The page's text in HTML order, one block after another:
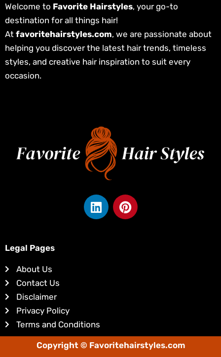
Welcome to Favorite Hairstyles, your go-to
destination for all things hair!
At favoritehairstyles.com, we are passionate about
helping you discover the latest hair trends, timeless
styles, and creative hair inspiration to suit every
occasion.
L
i
P
i
Legal Pages
About Us
Contact Us
Disclaimer
Privacy Policy
Terms and Conditions
Copyright © Favoritehairstyles.com